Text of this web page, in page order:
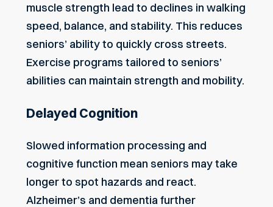
muscle strength lead to declines in walking
speed, balance, and stability. This reduces
seniors’ ability to quickly cross streets.
Exercise programs tailored to seniors’
abilities can maintain strength and mobility.
Delayed Cognition
Slowed information processing and
cognitive function mean seniors may take
longer to spot hazards and react.
Alzheimer’s and dementia further